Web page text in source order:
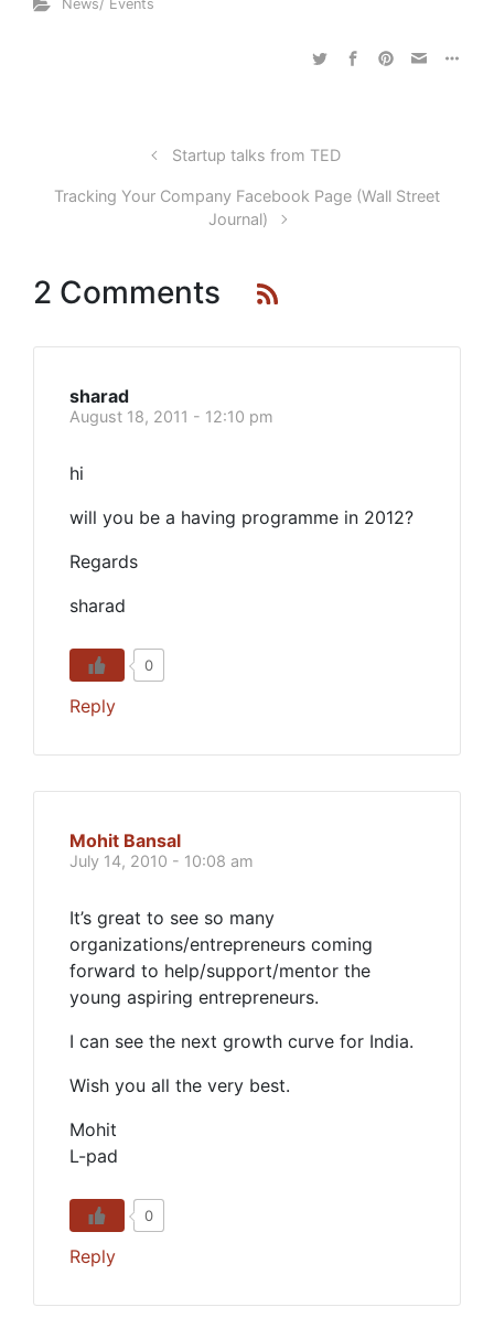
News/ Events
Startup talks from TED
Tracking Your Company Facebook Page (Wall Street
Journal)
2 Comments
sharad
August 18, 2011 - 12:10 pm
hi
will you be a having programme in 2012?
Regards
sharad
0
Reply
Mohit Bansal
July 14, 2010 - 10:08 am
It’s great to see so many
organizations/entrepreneurs coming
forward to help/support/mentor the
young aspiring entrepreneurs.
I can see the next growth curve for India.
Wish you all the very best.
Mohit
L-pad
0
Reply